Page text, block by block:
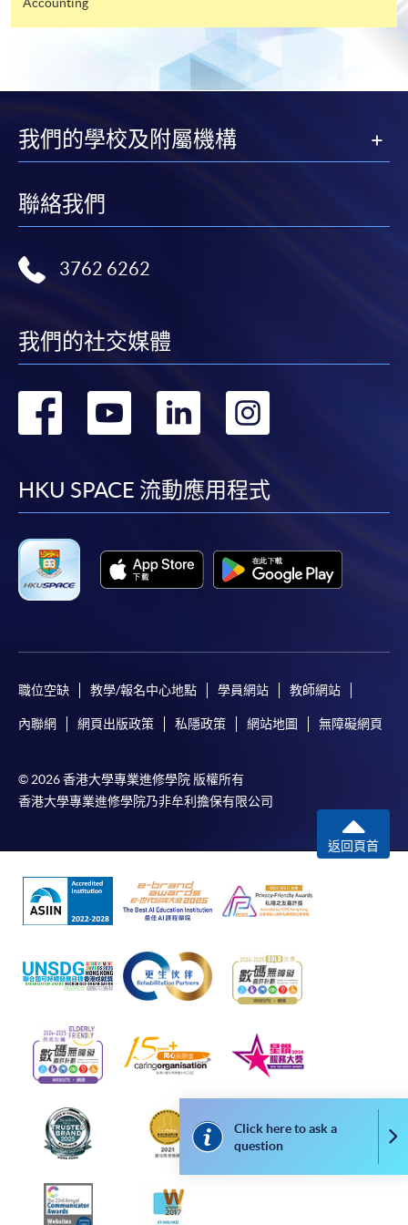
"PPS by Internet"- You will need a PPS account and
a PPS Internet password. For information on how
to open a PPS account and how to set up a PPS
*Credit Card Online Payment- Course fees can be
paid by VISA or Mastercard including the “HKU
SPACE Mastercard”.
* HKU SPACE Mastercard cardholders who wish to enjoy 10-
To know more about first-time online
user guide of Online Application / Enrolment and
Payment:
For continuing enrolment in the same
programme
available via mobile phones), VISA or Mastercard,
System (FPS)
In Person / Mail
For first time enrolment
For first come, first served short courses, complete
the Application for Enrolment Form SF26 and bring
appropriate application/course fee(s) and any
required supporting documents to any of the
[Download Enrolment Form SF26]
Award-bearing and professional courses may
require other information. Forms are usually
Accounting
Click here to ask a
question
我們的學校及附屬機構
聯絡我們
3762 6262
我們的社交媒體
轉
facebook
轉
youtube
轉
linkedin
HKU SPACE 流動應用程式
職位空缺 教學/報名中心地點 學員網站 教師網站
內聯網 網頁出版政策 私隱政策 網站地圖 無障礙網頁
© 2026 香港大學專業進修學院 版權所有
香港大學專業進修學院乃非牟利擔保有限公司
返回頁首